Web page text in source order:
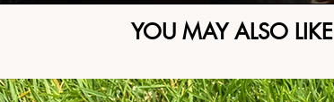
YOU MAY ALSO LIKE